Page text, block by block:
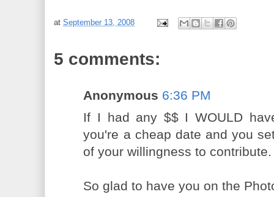
atSeptember 13, 2008
5 comments:
Anonymous 6:36 PM
If I had any $$ I WOULD
you're a cheap date and you
of your willingness to
So glad to have you on the